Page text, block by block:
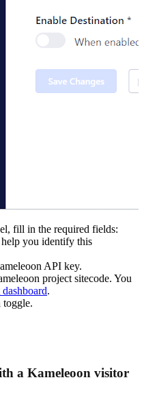
fill in the required fields:
help you identify this
API key.
project sitecode. You
.
toggle.
a Kameleoon visitor